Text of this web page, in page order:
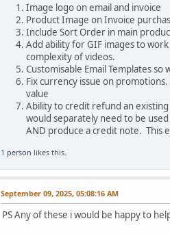
Image logo on email and invoice
Product Image on Invoice
Include Sort Order in main
Add ability for GIF images to
complexity of videos.
Customisable Email Templates
Fix currency issue on
value
Ability to credit refund an
would separately need to be
AND produce a credit note. This
1 person likes this.
September 09, 2025, 05:08:16 AM
PS Any of these i would be happy to